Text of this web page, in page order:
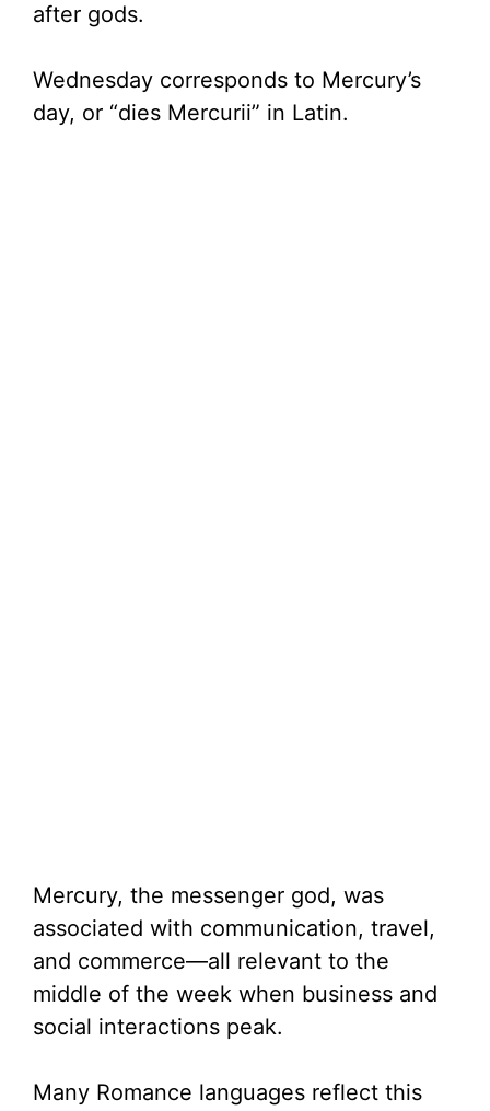
after gods.
Wednesday corresponds to Mercury’s
day, or “dies Mercurii” in Latin.
Mercury, the messenger god, was
associated with communication, travel,
and commerce—all relevant to the
middle of the week when business and
social interactions peak.
Many Romance languages reflect this